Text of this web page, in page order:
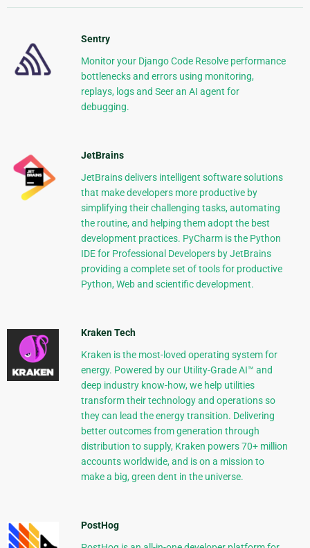
Sentry
Monitor your Django Code Resolve performance
bottlenecks and errors using monitoring,
replays, logs and Seer an AI agent for
debugging.
JetBrains
JetBrains delivers intelligent software solutions
that make developers more productive by
simplifying their challenging tasks, automating
the routine, and helping them adopt the best
development practices. PyCharm is the Python
IDE for Professional Developers by JetBrains
providing a complete set of tools for productive
Python, Web and scientific development.
Kraken Tech
Kraken is the most-loved operating system for
energy. Powered by our Utility-Grade AI™ and
deep industry know-how, we help utilities
transform their technology and operations so
they can lead the energy transition. Delivering
better outcomes from generation through
distribution to supply, Kraken powers 70+ million
accounts worldwide, and is on a mission to
make a big, green dent in the universe.
PostHog